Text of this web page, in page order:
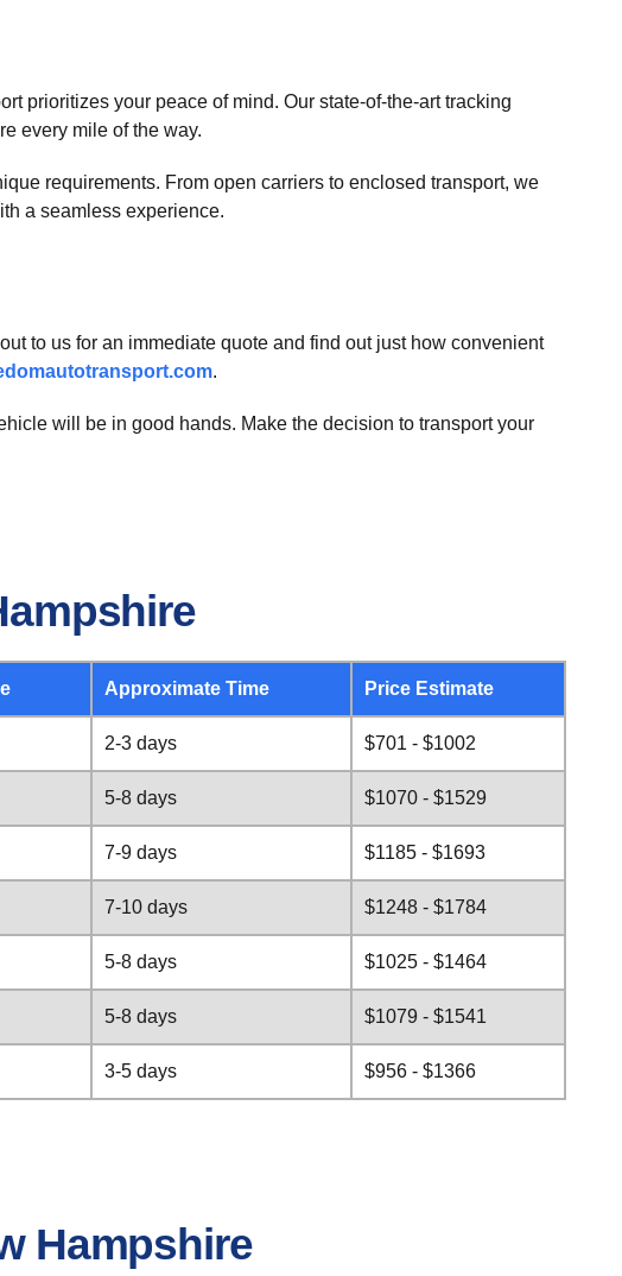
prioritizes your peace of mind. Our state-of-the-art tracking
every mile of the way.
requirements. From open carriers to enclosed transport, we
a seamless experience.
to us for an immediate quote and find out just how convenient
.
will be in good hands. Make the decision to transport your
Approximate Time Price Estimate
2-3 days $701 - $1002
5-8 days $1070 - $1529
7-9 days $1185 - $1693
7-10 days $1248 - $1784
5-8 days $1025 - $1464
5-8 days $1079 - $1541
3-5 days $956 - $1366
Hampshire